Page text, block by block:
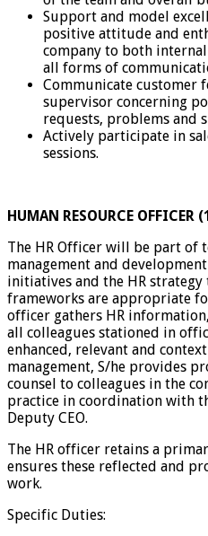
Support and model
positive attitude and
company to both
all forms of
Communicate customer
supervisor concerning
requests, problems and
Actively participate in
sessions.
HUMAN RESOURCE OFFICER
The HR Officer will be part of
management and
initiatives and the HR
frameworks are appropriate
officer gathers HR
all colleagues stationed in
enhanced, relevant and
management, S/he provides
counsel to colleagues in the
practice in coordination with
Deputy CEO.
The HR officer retains a
ensures these reflected and
work.
Specific Duties: